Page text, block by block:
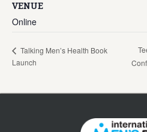
VENUE
Online
Talking Men’s Health Book
Launch